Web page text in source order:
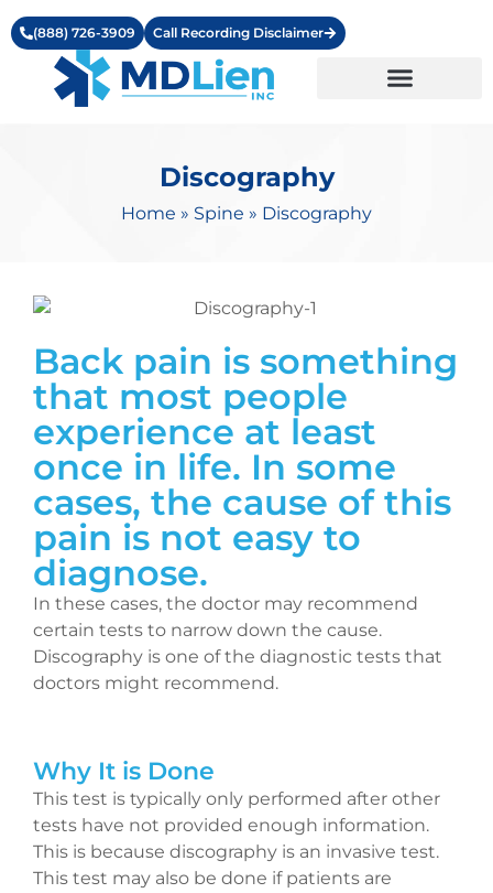
(888) 726-3909 Call Recording Disclaimer
Discography
Home » Spine » Discography
Back pain is something
that most people
experience at least
once in life. In some
cases, the cause of this
pain is not easy to
diagnose.
In these cases, the doctor may recommend
certain tests to narrow down the cause.
Discography is one of the diagnostic tests that
doctors might recommend.
Why It is Done
This test is typically only performed after other
tests have not provided enough information.
This is because discography is an invasive test.
This test may also be done if patients are